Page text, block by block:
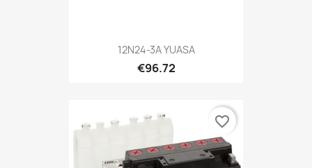
12N24-3A YUASA
€96.72
favorite_border